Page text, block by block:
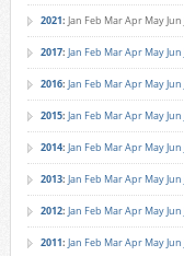
2021: Jan Feb MarApr MayJun
2017: Jan Feb MarApr MayJun
2016: Jan Feb MarApr MayJun
2015: Jan Feb MarApr MayJun
2014: Jan Feb MarApr MayJun
2013: Jan Feb MarApr MayJun
2012: Jan Feb MarApr MayJun
2011: Jan Feb MarApr MayJun